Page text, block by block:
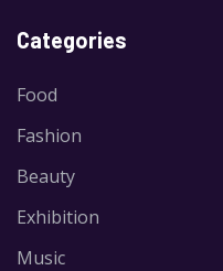
Categories
Food
Fashion
Beauty
Exhibition
Music